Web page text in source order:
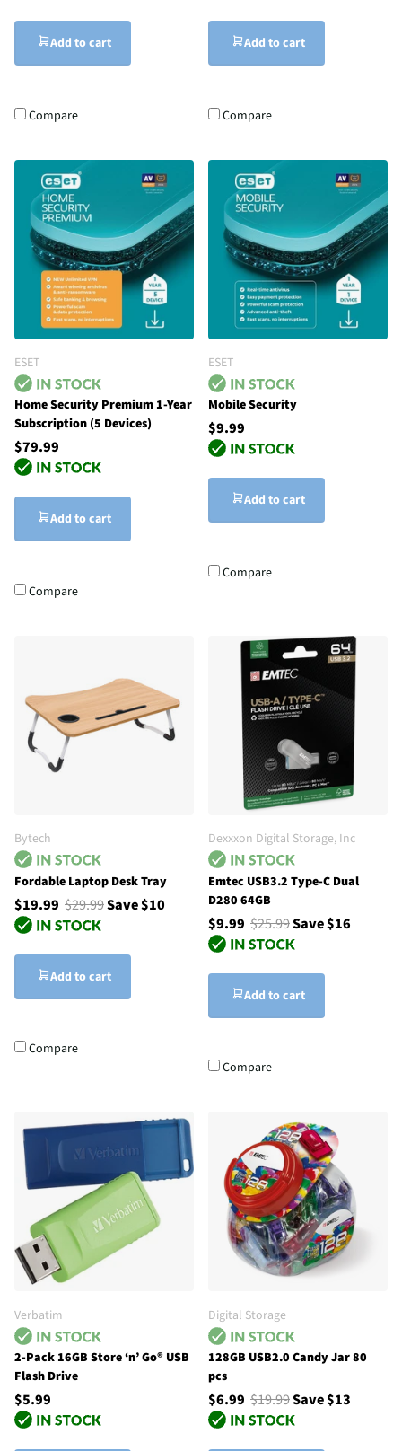
Add to cart
Compare
Add to cart
Compare
ESET
Home Security Premium 1-Year
Subscription (5 Devices)
$79.99
Add to cart
Compare
ESET
Mobile Security
$9.99
Add to cart
Compare
Bytech
Fordable Laptop Desk Tray
$19.99 $29.99Save $10
Add to cart
Compare
Dexxxon Digital Storage, Inc
Emtec USB3.2 Type-C Dual
D280 64GB
$9.99 $25.99Save $16
Add to cart
Compare
Verbatim
2-Pack 16GB Store ‘n’ Go® USB
Flash Drive
$5.99
Digital Storage
128GB USB2.0 Candy Jar 80
pcs
$6.99 $19.99Save $13